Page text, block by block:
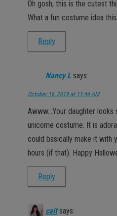
Oh gosh, this is the cutest
What a fun costume idea this
Reply
Nancy L says:
October 16, 2019 at 11:46 AM
Awww…Your daughter looks
unicome costume. It is
could basically make it with
hours (if that). Happy
Reply
cait says: